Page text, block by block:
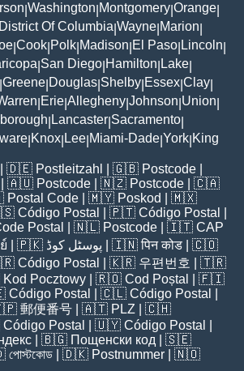
Washington Montgomery Orange
District Of Columbia Wayne Marion
Cook Polk Madison El Paso Lincoln
San Diego Hamilton Lake
Greene Douglas Shelby Essex Clay
Erie Allegheny Johnson Union
Lancaster Sacramento
Knox Lee Miami-Dade York King
| 🇩🇪 Postleitzahl | 🇬🇧 Postcode
| 🇦🇺 Postcode | 🇳🇿 Postcode | 🇨🇦
Postal Code | 🇲🇾 Poskod
| 🇲🇽
Código Postal | 🇵🇹 Código Postal
Postal | 🇳🇱 Postcode | 🇮🇹 CAP
| 🇵🇰 پوسٹل کوڈ | 🇮🇳पिन कोड | 🇨🇴
Código Postal | 🇰🇷 우편번호
| 🇹🇷
Kod Pocztowy | 🇷🇴 Cod Poștal
| 🇫🇮
Código Postal | 🇨🇱 Código Postal
郵便番号 | 🇦🇹 PLZ | 🇨🇭
Código Postal | 🇺🇾 Código Postal
| 🇧🇬 Пощенски код | 🇸🇪
পোস্টকোড | 🇩🇰 Postnummer | 🇳🇴